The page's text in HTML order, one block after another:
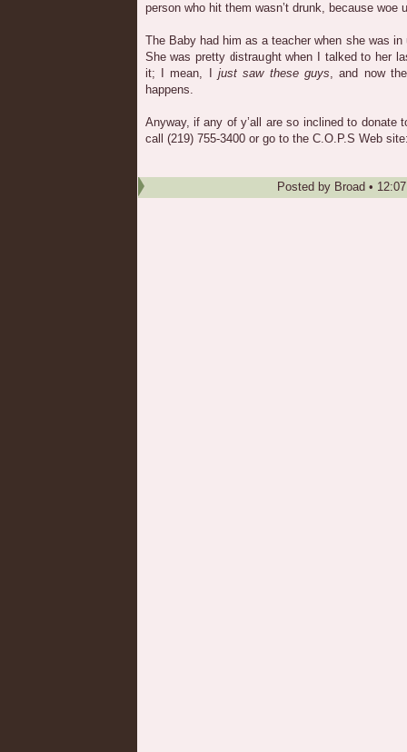
person who hit them wasn’t drunk, because woe
The Baby had him as a teacher when she was
She was pretty distraught when I talked to her
it; I mean, I just saw these guys, and now
happens.
Anyway, if any of y’all are so inclined to donate
call (219) 755-3400 or go to the C.O.P.S Web
Posted by Broad •